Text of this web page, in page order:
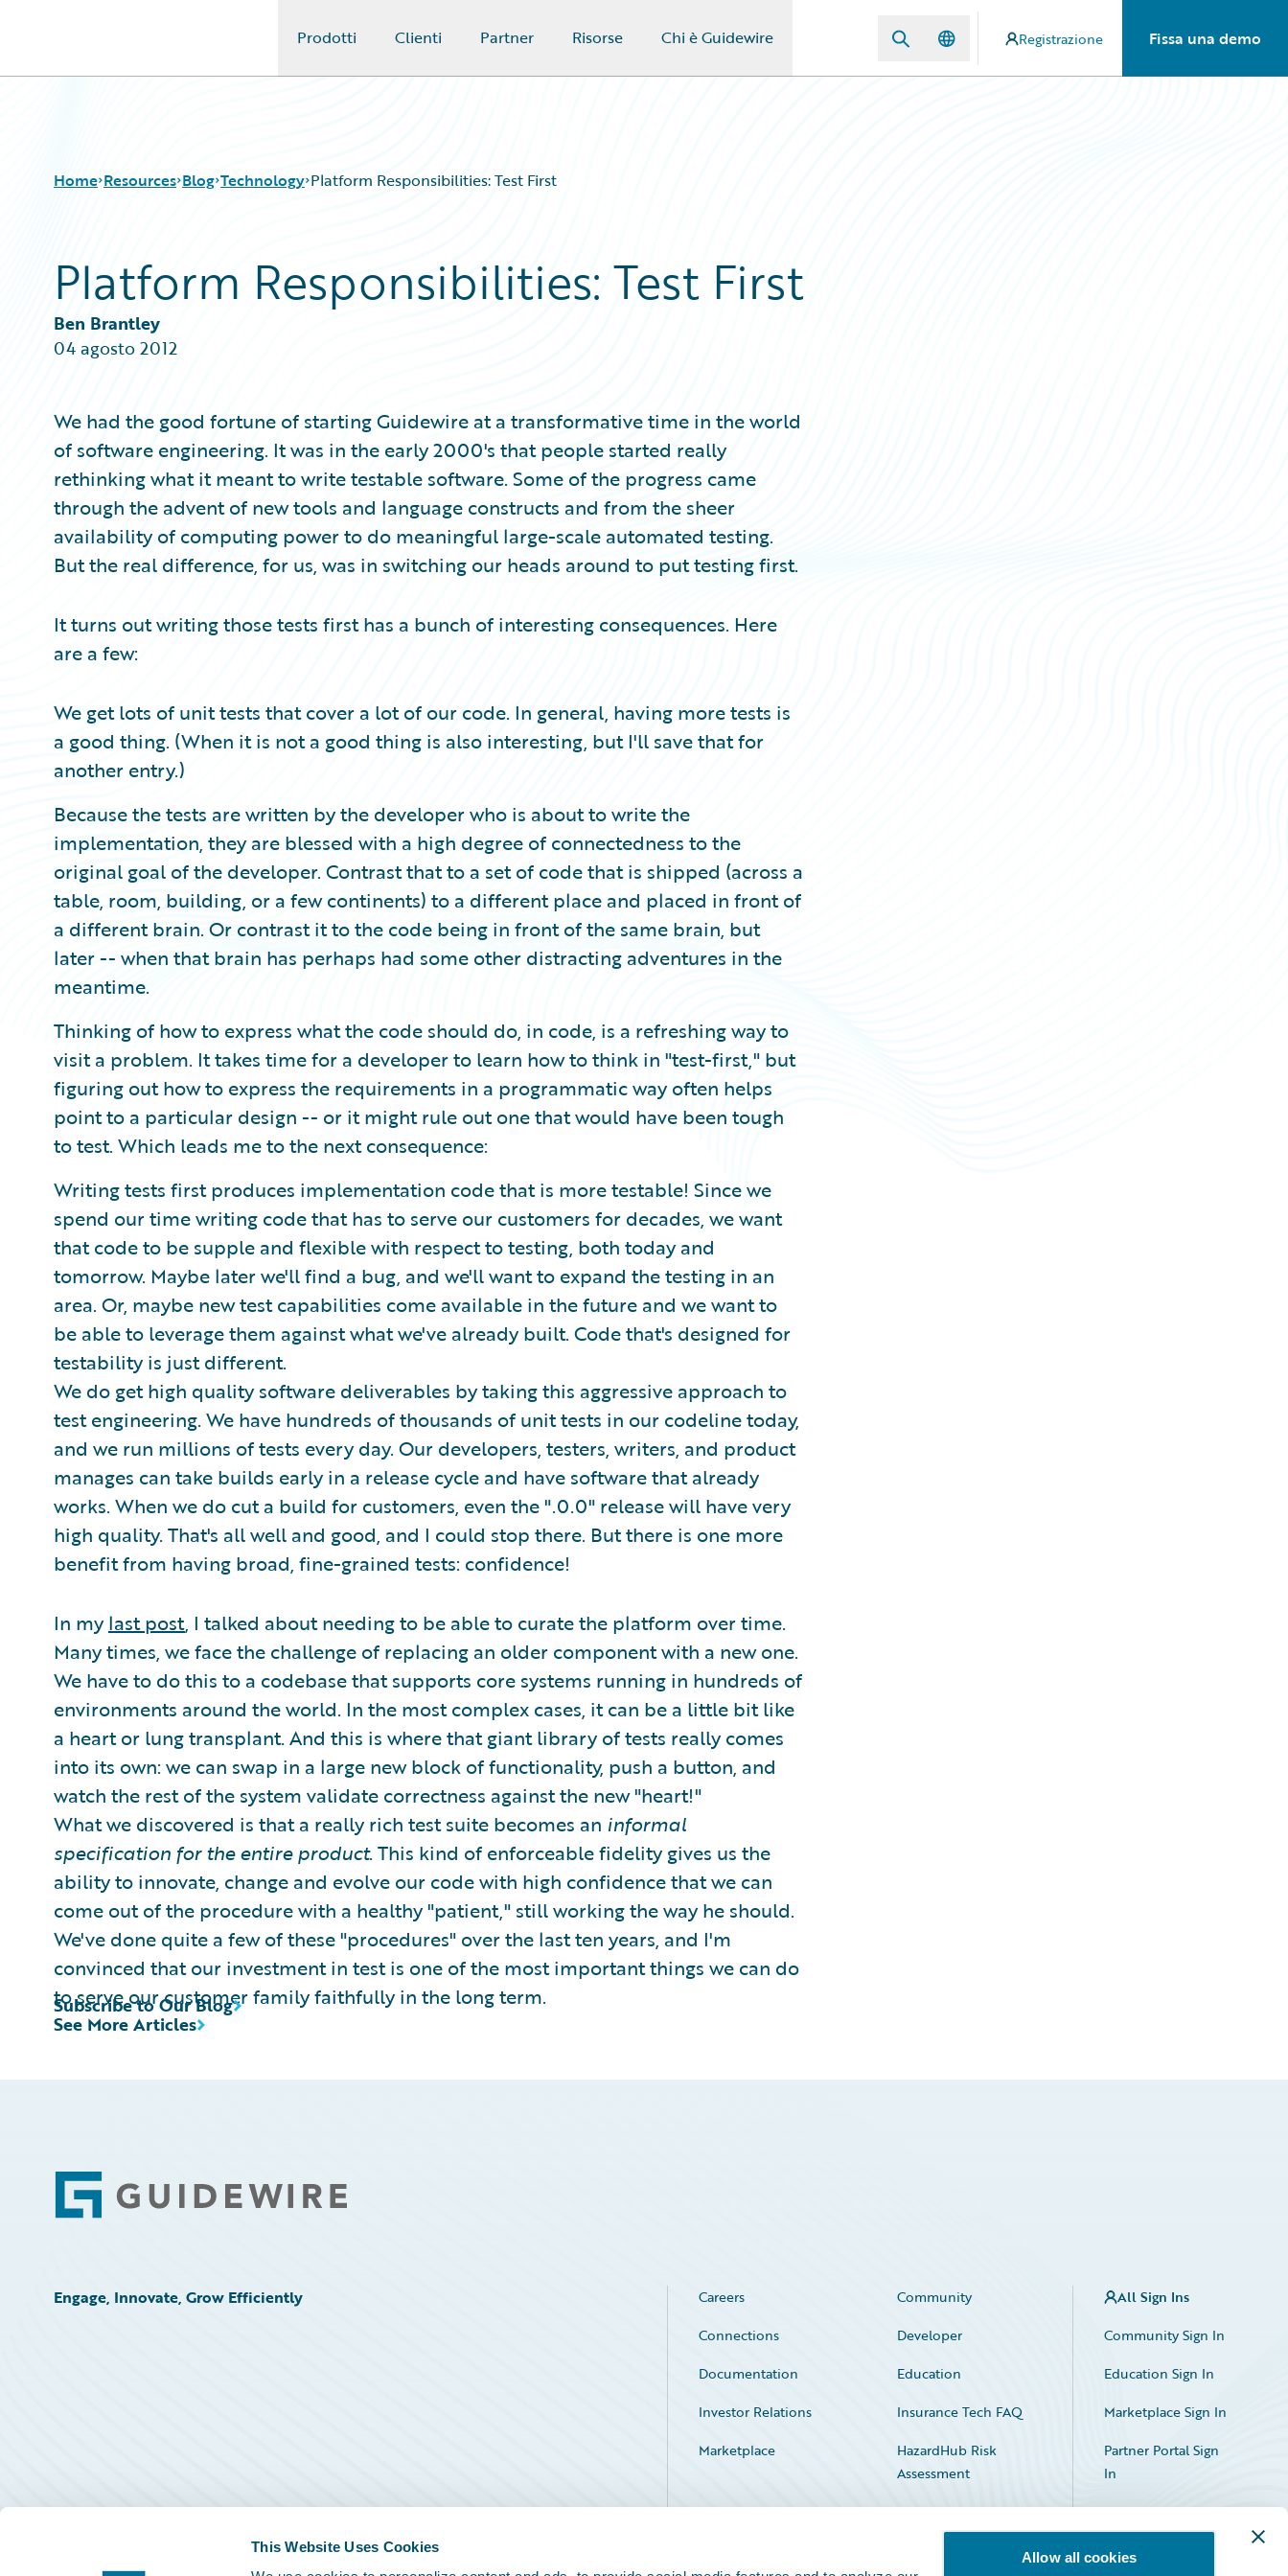
This Website Uses Cookies
Allow all cookies
Prodotti Clienti Partner Risorse Chi è Guidewire Registrazione Fissa una demo
Home Resources
Download Center
Guidewire Conversations
Podcasts
Blog
Help and Support
Blog
All Blog Posts
Best Practices
Careers
Customer Viewpoint
Developers
Intelligent Experience
Partner Perspective
Technology
Trends
Technology Platform Responsibilities: Test First
Platform Responsibilities: Test First
Ben Brantley
04 agosto 2012
We had the good fortune of starting Guidewire at a transformative time in the world
of software engineering. It was in the early 2000's that people started really
rethinking what it meant to write testable software. Some of the progress came
through the advent of new tools and language constructs and from the sheer
availability of computing power to do meaningful large-scale automated testing.
But the real difference, for us, was in switching our heads around to put testing first.
It turns out writing those tests first has a bunch of interesting consequences. Here
are a few:
We get lots of unit tests that cover a lot of our code. In general, having more tests is
a good thing. (When it is not a good thing is also interesting, but I'll save that for
another entry.)
Because the tests are written by the developer who is about to write the
implementation, they are blessed with a high degree of connectedness to the
original goal of the developer. Contrast that to a set of code that is shipped (across a
table, room, building, or a few continents) to a different place and placed in front of
a different brain. Or contrast it to the code being in front of the same brain, but
later -- when that brain has perhaps had some other distracting adventures in the
meantime.
Thinking of how to express what the code should do, in code, is a refreshing way to
visit a problem. It takes time for a developer to learn how to think in "test-first," but
figuring out how to express the requirements in a programmatic way often helps
point to a particular design -- or it might rule out one that would have been tough
to test. Which leads me to the next consequence:
Writing tests first produces implementation code that is more testable! Since we
spend our time writing code that has to serve our customers for decades, we want
that code to be supple and flexible with respect to testing, both today and
tomorrow. Maybe later we'll find a bug, and we'll want to expand the testing in an
area. Or, maybe new test capabilities come available in the future and we want to
be able to leverage them against what we've already built. Code that's designed for
testability is just different.
We do get high quality software deliverables by taking this aggressive approach to
test engineering. We have hundreds of thousands of unit tests in our codeline today,
and we run millions of tests every day. Our developers, testers, writers, and product
manages can take builds early in a release cycle and have software that already
works. When we do cut a build for customers, even the ".0.0" release will have very
high quality. That's all well and good, and I could stop there. But there is one more
benefit from having broad, fine-grained tests: confidence!
In mylast post, I talked about needing to be able to curate the platform over time.
Many times, we face the challenge of replacing an older component with a new one.
We have to do this to a codebase that supports core systems running in hundreds of
environments around the world. In the most complex cases, it can be a little bit like
a heart or lung transplant. And this is where that giant library of tests really comes
into its own: we can swap in a large new block of functionality, push a button, and
watch the rest of the system validate correctness against the new "heart!"
What we discovered is that a really rich test suite becomes an informal
specification for the entire product. This kind of enforceable fidelity gives us the
ability to innovate, change and evolve our code with high confidence that we can
come out of the procedure with a healthy "patient," still working the way he should.
We've done quite a few of these "procedures" over the last ten years, and I'm
convinced that our investment in test is one of the most important things we can do
to serve our customer family faithfully in the long term.
See More Articles
Subscribe to Our Blog
Footer
Engage, Innovate, Grow Efficiently Careers
Community
Connections
Developer
Documentation
Education
Investor Relations
Insurance Tech FAQ
Marketplace
HazardHub Risk
Assessment
Service Status
All Sign Ins
Community Sign In
Education Sign In
Marketplace Sign In
Partner Portal Sign
In